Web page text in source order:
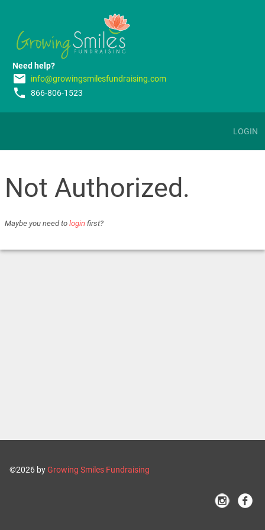
Need help?
email info@growingsmilesfundraising.com
phone 866-806-1523
LOGIN
Not Authorized.
Maybe you need to login first?
©2026 byGrowing Smiles Fundraising